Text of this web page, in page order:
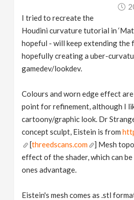
I tried to recreate the
Houdini curvature tutorial in
hopeful - will keep extending the
hopefully creating a uber-
gamedev/lookdev.
Colours and worn edge effect
point for refinement, although I
cartoony/graphic look. Dr
concept sculpt, Eistein is from
[threedscans.com
] Mesh
effect of the shader, which can
ones advantage.
Eistein's mesh comes as .stl